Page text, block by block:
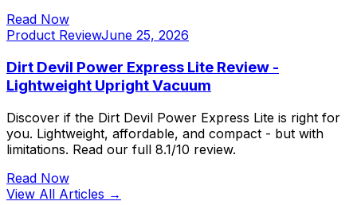
Read Now
Product ReviewJune 25, 2026
Dirt Devil Power Express Lite Review -
Lightweight Upright Vacuum
Discover if the Dirt Devil Power Express Lite is right for
you. Lightweight, affordable, and compact - but with
limitations. Read our full 8.1/10 review.
Read Now
View All Articles →